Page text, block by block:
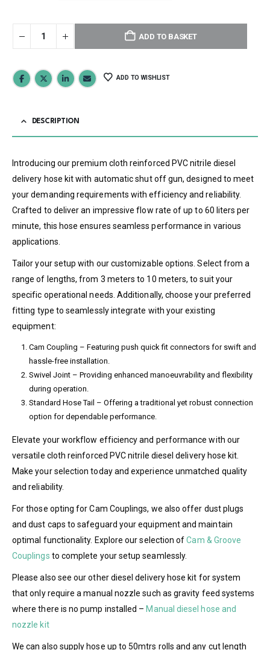
ADD TO BASKET
ADD TO WISHLIST
DESCRIPTION
Introducing our premium cloth reinforced PVC nitrile diesel
delivery hose kit with automatic shut off gun, designed to meet
your demanding requirements with efficiency and reliability.
Crafted to deliver an impressive flow rate of up to 60 liters per
minute, this hose ensures seamless performance in various
applications.
Tailor your setup with our customizable options. Select from a
range of lengths, from 3 meters to 10 meters, to suit your
specific operational needs. Additionally, choose your preferred
fitting type to seamlessly integrate with your existing
equipment:
Cam Coupling – Featuring push quick fit connectors for swift and
hassle-free installation.
Swivel Joint – Providing enhanced manoeuvrability and flexibility
during operation.
Standard Hose Tail – Offering a traditional yet robust connection
option for dependable performance.
Elevate your workflow efficiency and performance with our
versatile cloth reinforced PVC nitrile diesel delivery hose kit.
Make your selection today and experience unmatched quality
and reliability.
For those opting for Cam Couplings, we also offer dust plugs
and dust caps to safeguard your equipment and maintain
optimal functionality. Explore our selection ofCam & Groove
Couplings to complete your setup seamlessly.
Please also see our other diesel delivery hose kit for system
that only require a manual nozzle such as gravity feed systems
where there is no pump installed – Manual diesel hose and
nozzle kit
We can also supply hose up to 50mtrs rolls and any cut length